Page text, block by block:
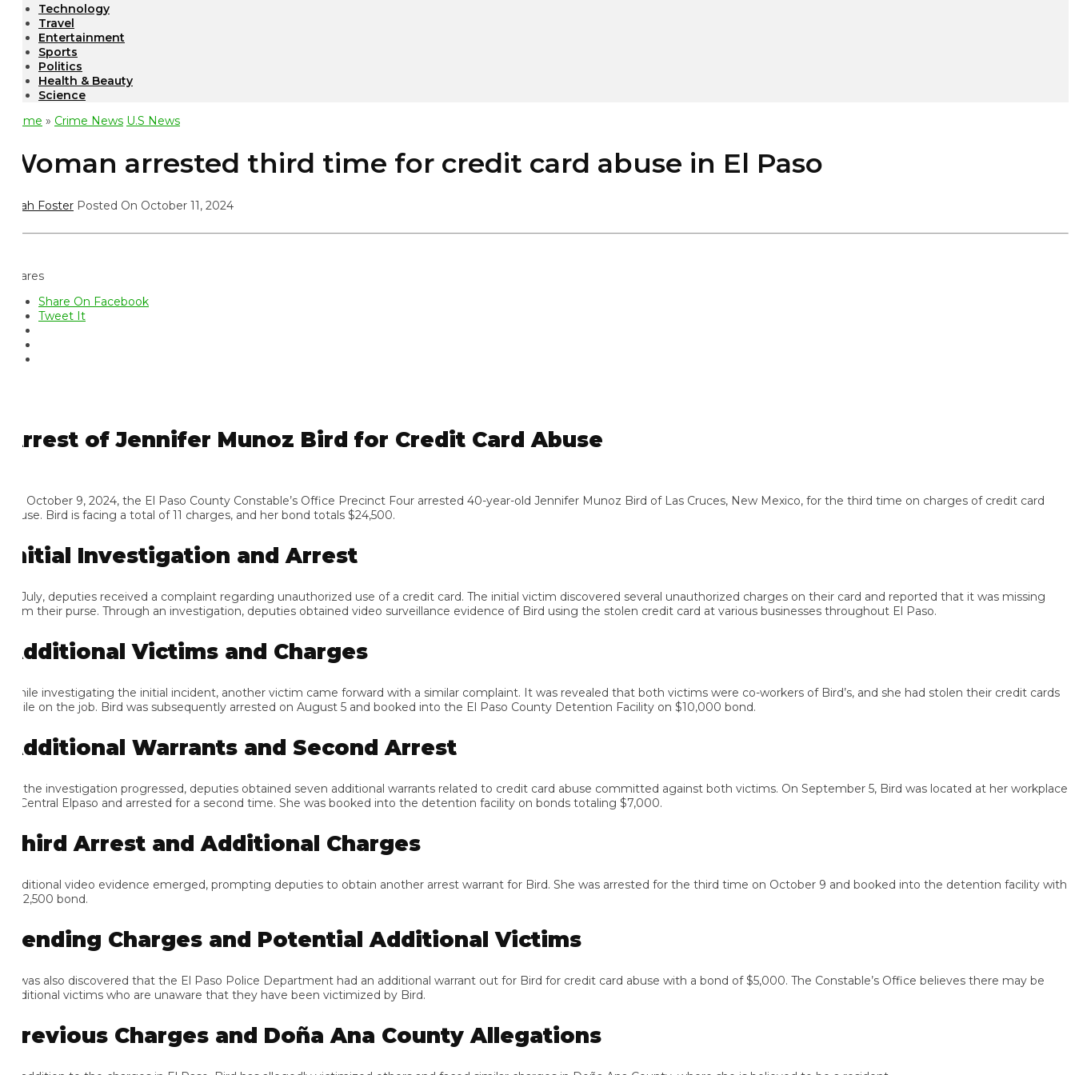
Technology
Travel
Entertainment
Sports
Politics
Health & Beauty
Science
»Crime News U.S News
arrested third time for credit card abuse in El Paso
Foster Posted On October 11, 2024
Share On Facebook
Tweet It
of Jennifer Munoz Bird for Credit Card Abuse
October 9, 2024, the El Paso County Constable’s Office Precinct Four arrested 40-year-old Jennifer Munoz Bird of Las Cruces, New Mexico, for the third time on charges of credit card
Bird is facing a total of 11 charges, and her bond totals $24,500.
Investigation and Arrest
deputies received a complaint regarding unauthorized use of a credit card. The initial victim discovered several unauthorized charges on their card and reported that it was missing
their purse. Through an investigation, deputies obtained video surveillance evidence of Bird using the stolen credit card at various businesses throughout El Paso.
Victims and Charges
investigating the initial incident, another victim came forward with a similar complaint. It was revealed that both victims were co-workers of Bird’s, and she had stolen their credit cards
on the job. Bird was subsequently arrested on August 5 and booked into the El Paso County Detention Facility on $10,000 bond.
Warrants and Second Arrest
investigation progressed, deputies obtained seven additional warrants related to credit card abuse committed against both victims. On September 5, Bird was located at her workplace
Elpaso and arrested for a second time. She was booked into the detention facility on bonds totaling $7,000.
Arrest and Additional Charges
video evidence emerged, prompting deputies to obtain another arrest warrant for Bird. She was arrested for the third time on October 9 and booked into the detention facility with
bond.
Charges and Potential Additional Victims
also discovered that the El Paso Police Department had an additional warrant out for Bird for credit card abuse with a bond of $5,000. The Constable’s Office believes there may be
victims who are unaware that they have been victimized by Bird.
Charges and Doña Ana County Allegations